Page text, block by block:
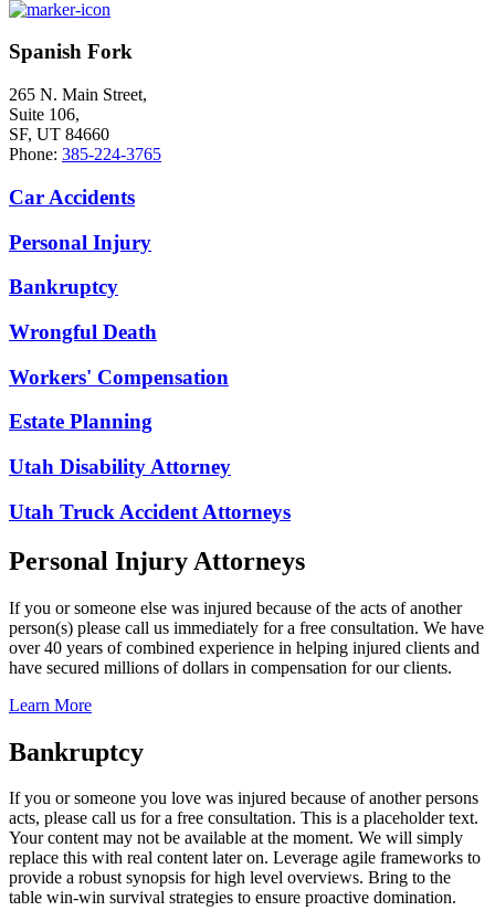
Spanish Fork
265 N. Main Street,
Suite 106,
SF, UT 84660
Phone: 385-224-3765
Car Accidents
Personal Injury
Bankruptcy
Wrongful Death
Workers' Compensation
Estate Planning
Utah Disability Attorney
Utah Truck Accident Attorneys
Personal Injury Attorneys
If you or someone else was injured because of the acts of another
person(s) please call us immediately for a free consultation. We have
over 40 years of combined experience in helping injured clients and
have secured millions of dollars in compensation for our clients.
Learn More
Bankruptcy
If you or someone you love was injured because of another persons
acts, please call us for a free consultation. This is a placeholder text.
Your content may not be available at the moment. We will simply
replace this with real content later on. Leverage agile frameworks to
provide a robust synopsis for high level overviews. Bring to the
table win-win survival strategies to ensure proactive domination.